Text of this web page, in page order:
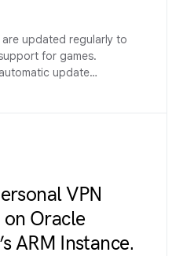
are updated regularly to
for games.
update…
VPN
Oracle
ARM Instance.